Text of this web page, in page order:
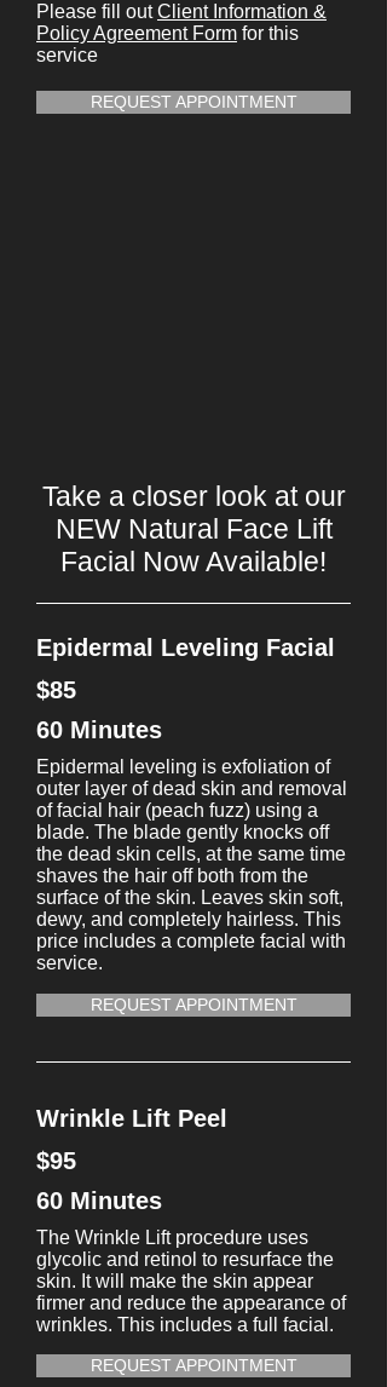
Please fill outClient Information &
Policy Agreement Form for this
service
REQUEST APPOINTMENT
Take a closer look at our
NEW Natural Face Lift
Facial Now Available!
Epidermal Leveling Facial
$85
60 Minutes
Epidermal leveling is exfoliation of
outer layer of dead skin and removal
of facial hair (peach fuzz) using a
blade. The blade gently knocks off
the dead skin cells, at the same time
shaves the hair off both from the
surface of the skin. Leaves skin soft,
dewy, and completely hairless. This
price includes a complete facial with
service.
REQUEST APPOINTMENT
Wrinkle Lift Peel
$95
60 Minutes
The Wrinkle Lift procedure uses
glycolic and retinol to resurface the
skin. It will make the skin appear
firmer and reduce the appearance of
wrinkles. This includes a full facial.
REQUEST APPOINTMENT